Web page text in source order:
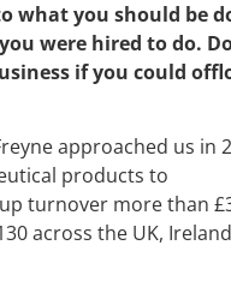
what you should be
were hired to do.
if you could
approached us in
products to
turnover more than
across the UK,